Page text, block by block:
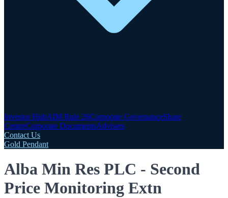
Investor HubAIM Rule 26Corporate GovernanceShare
CentreCorporate DocumentsAdvisers
Contact Us
Gold Pendant
Alba Min Res PLC - Second
Price Monitoring Extn